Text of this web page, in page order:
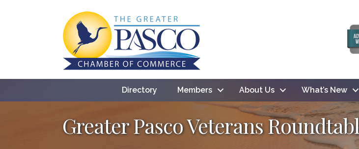
Directory Members About Us What’s New
Greater Pasco Veterans